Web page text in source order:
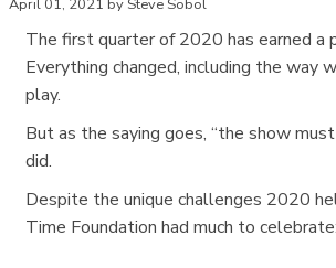
The first quarter of 2020 has earned a
Everything changed, including the way
play.
But as the saying goes, “the show must
did.
Despite the unique challenges 2020
Time Foundation had much to celebrate: